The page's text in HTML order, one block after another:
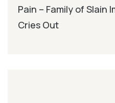
Pain – Family of Slain
Cries Out